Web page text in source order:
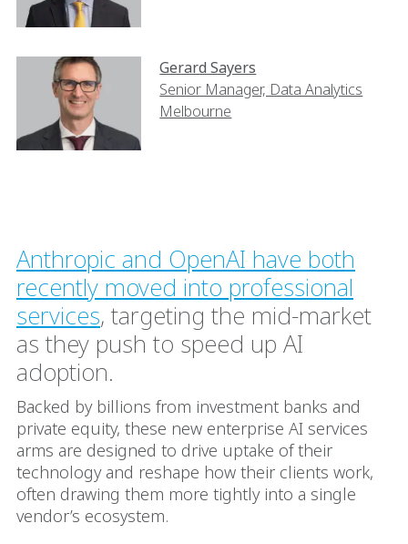
Gerard Sayers
Senior Manager, Data Analytics
Melbourne
Anthropic and OpenAI have both
recently moved into professional
services, targeting the mid-market
as they push to speed up AI
adoption.
Backed by billions from investment banks and
private equity, these new enterprise AI services
arms are designed to drive uptake of their
technology and reshape how their clients work,
often drawing them more tightly into a single
vendor’s ecosystem.